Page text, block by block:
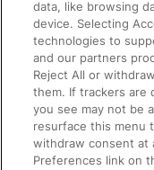
Accessible Train
Train Travel with
Train Travel with
Train Travel with
Food and Drink
data, like browsing
device. Selecting
technologies to
and our partners
Reject All or
them. If trackers are
you see may not be
resurface this menu
withdraw consent at
Preferences link on